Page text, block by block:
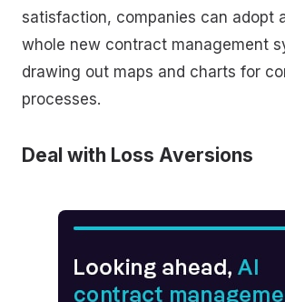
satisfaction, companies can adopt
whole new contract management
drawing out maps and charts for
processes.
Deal with Loss Aversions